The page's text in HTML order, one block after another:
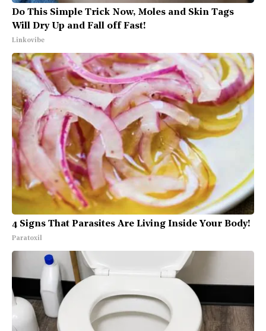
Do This Simple Trick Now, Moles and Skin Tags
Will Dry Up and Fall off Fast!
Linkovibe
4 Signs That Parasites Are Living Inside Your Body!
Paratoxil